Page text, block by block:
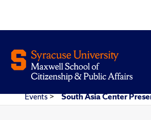
Events> South Asia Center